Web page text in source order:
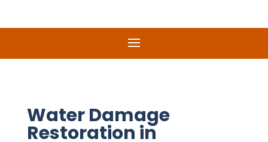
Water Damage
Restoration in